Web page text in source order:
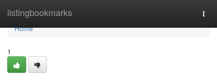
listingbookmarks
Home
Home
1